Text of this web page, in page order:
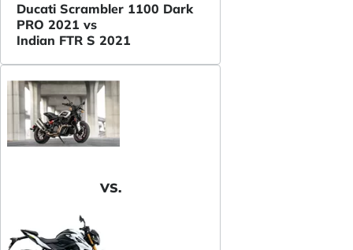
Ducati Scrambler 1100 Dark
PRO 2021 vs
Indian FTR S 2021
VS.